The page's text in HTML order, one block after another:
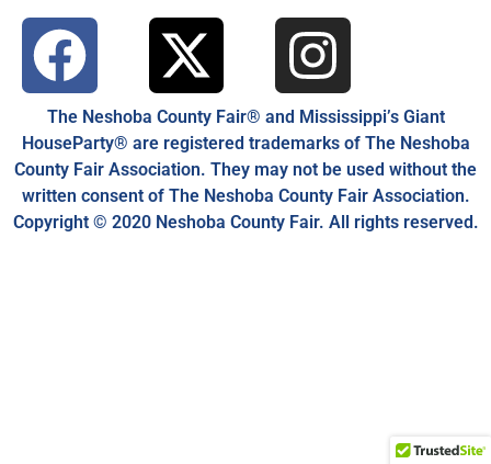
The Neshoba County Fair® and Mississippi’s Giant
HouseParty® are registered trademarks of The Neshoba
County Fair Association. They may not be used without the
written consent of The Neshoba County Fair Association.
Copyright © 2020 Neshoba County Fair. All rights reserved.